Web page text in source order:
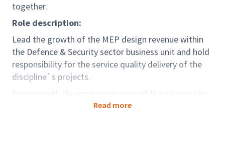
together.
Role description:
Lead the growth of the MEP design revenue within
the Defence & Security sector business unit and hold
responsibility for the service quality delivery of the
discipline`s projects.
Support with the implementation of the strategy to
ensure service quality delivery, service excellence and
Read more